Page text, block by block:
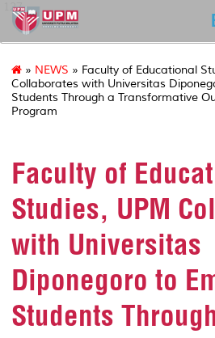
127
» NEWS » Faculty of Educational
Collaborates with Universitas
Students Through a Transformative
Program
Faculty of
Studies, UPM
with Universitas
Diponegoro to
Students